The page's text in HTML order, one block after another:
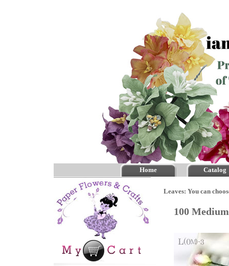
Home Catalog
Leaves: You can
100